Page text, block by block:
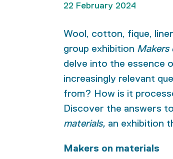
22 February 2024
Wool, cotton, fique,
group exhibition Makers
delve into the essence
increasingly relevant
from? How is it
Discover the answers
materials, an exhibition
Makers on materials